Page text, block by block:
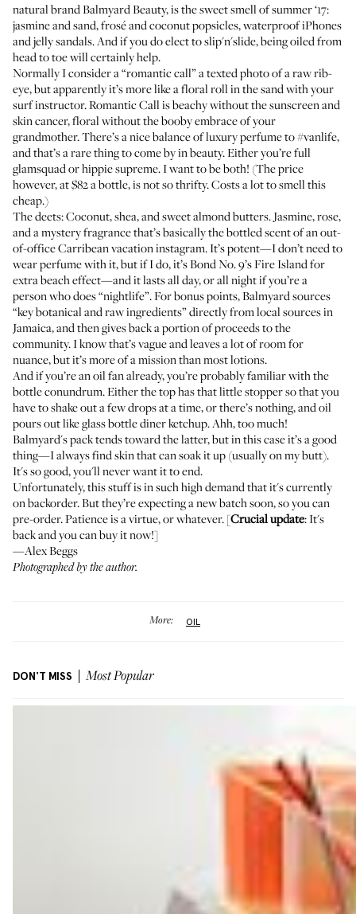
natural brand Balmyard Beauty, is the sweet smell of summer ‘17:
jasmine and sand, frosé and coconut popsicles, waterproof iPhones
and jelly sandals. And if you do elect to slip'n'slide, being oiled from
head to toe will certainly help.
Normally I consider a “romantic call” a texted photo of a raw rib-
eye, but apparently it’s more like a floral roll in the sand with your
surf instructor. Romantic Call is beachy without the sunscreen and
skin cancer, floral without the booby embrace of your
grandmother. There’s a nice balance of luxury perfume to#vanlife,
and that’s a rare thing to come by in beauty. Either you’re full
glamsquad or hippie supreme. I want to be both! (The price
however, at $82 a bottle, is not so thrifty. Costs a lot to smell this
cheap.)
The deets: Coconut, shea, and sweet almond butters. Jasmine, rose,
and a mystery fragrance that’s basically the bottled scent of an out-
of-office Carribean vacation instagram. It’s potent—I don’t need to
wear perfume with it, but if I do, it’sBond No. 9’s Fire Islandfor
extra beach effect—and it lasts all day, or all night if you’re a
person who does “nightlife”. For bonus points, Balmyard sources
“key botanical and raw ingredients” directly from local sources in
Jamaica, and then gives back a portion of proceeds to the
community. I know that’s vague and leaves a lot of room for
nuance, but it’s more of a mission than most lotions.
And if you’re an oil fan already, you’re probably familiar with the
bottle conundrum. Either the top has that little stopper so that you
have to shake out a few drops at a time, or there’s nothing, and oil
pours out like glass bottle diner ketchup. Ahh, too much!
Balmyard's pack tends toward the latter, but in this case it’s a good
thing—I always find skin that can soak it up (usually on my butt).
It's so good, you'll never want it to end.
Unfortunately, this stuff is in such high demand that it's currently
on backorder. But they’re expecting a new batch soon, so you can
pre-order. Patience is a virtue, or whatever. [Crucial update: It's
back and you can buy it now!]
—Alex Beggs
Photographed by the author.
More: OIL
DON'T MISS Most Popular